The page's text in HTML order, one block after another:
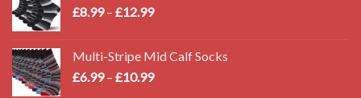
£8.99 – £12.99Price
through
£12.99
Multi-Stripe Mid Calf Socks
£6.99 – £10.99Price